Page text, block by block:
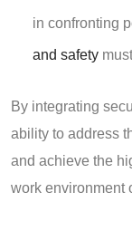
in confronting
and safety
By integrating
ability to address
and achieve the
work environment